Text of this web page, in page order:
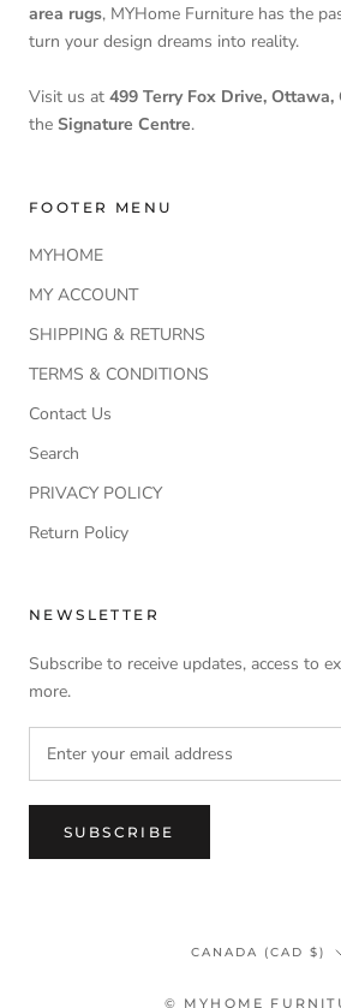
area rugs, MYHome Furniture has the
turn your design dreams into reality.
Visit us at 499 Terry Fox Drive, Ottawa,
the Signature Centre.
FOOTER MENU
MYHOME
MY ACCOUNT
SHIPPING & RETURNS
TERMS & CONDITIONS
Contact Us
Search
PRIVACY POLICY
Return Policy
NEWSLETTER
Subscribe to receive updates, access to
more.
SUBSCRIBE
Country/region
CANADA (CAD $)
© MYHOME